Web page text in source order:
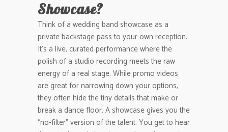
Showcase?
Think of a wedding band showcase as a
private backstage pass to your own reception.
It’s a live, curated performance where the
polish of a studio recording meets the raw
energy of a real stage. While promo videos
are great for narrowing down your options,
they often hide the tiny details that make or
break a dance floor. A showcase gives you the
“no-filter” version of the talent. You get to hear